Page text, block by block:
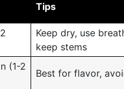
Tips
Keep dry, use
keep stems
(1-2
Best for flavor,